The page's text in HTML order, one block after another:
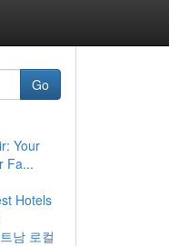
Go
Your
Fa...
Hotels
남 로컬